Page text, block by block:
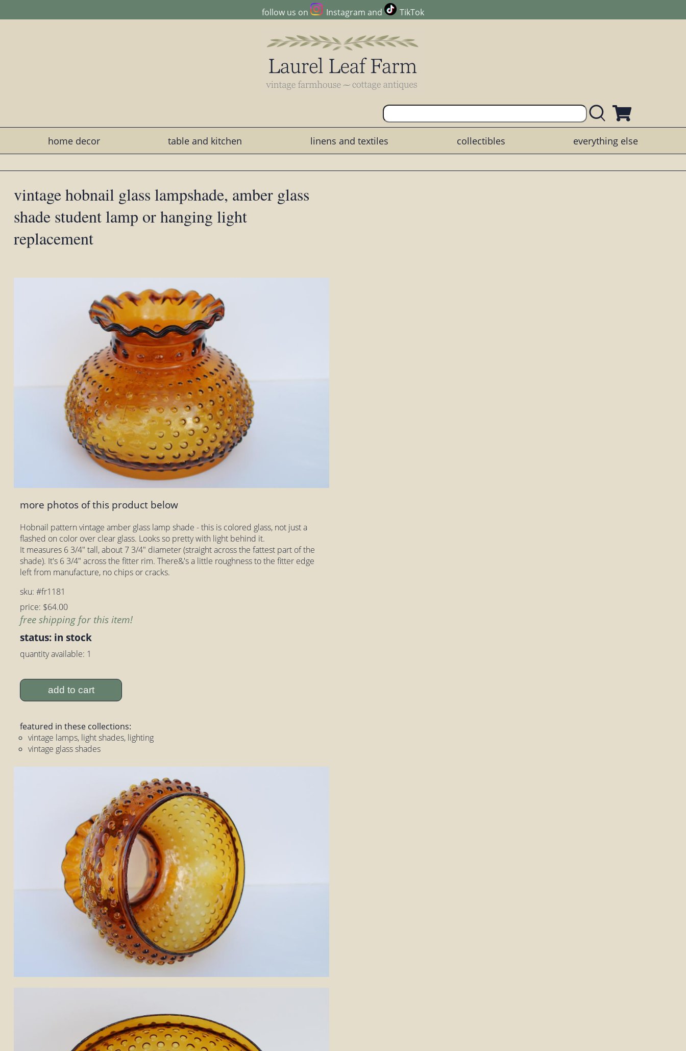
follow us on Instagram and TikTok
home decor table and kitchen linens and textiles collectibles everything else
vintage hobnail glass lampshade, amber glass
shade student lamp or hanging light
replacement
more photos of this product below
Hobnail pattern vintage amber glass lamp shade - this is colored glass, not just a
flashed on color over clear glass. Looks so pretty with light behind it.
It measures 6 3/4" tall, about 7 3/4" diameter (straight across the fattest part of the
shade). It's 6 3/4" across the fitter rim. There&'s a little roughness to the fitter edge
left from manufacture, no chips or cracks.
sku: #fr1181
price: $64.00
free shipping for this item!
status: in stock
quantity available: 1
add to cart
featured in these collections:
vintage lamps, light shades, lighting
vintage glass shades